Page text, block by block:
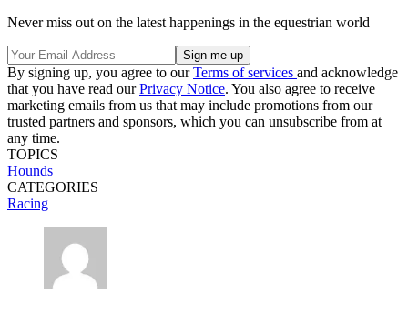
Never miss out on the latest happenings in the equestrian world
By signing up, you agree to ourTerms of services and acknowledge
that you have read ourPrivacy Notice. You also agree to receive
marketing emails from us that may include promotions from our
trusted partners and sponsors, which you can unsubscribe from at
any time.
TOPICS
Hounds
CATEGORIES
Racing